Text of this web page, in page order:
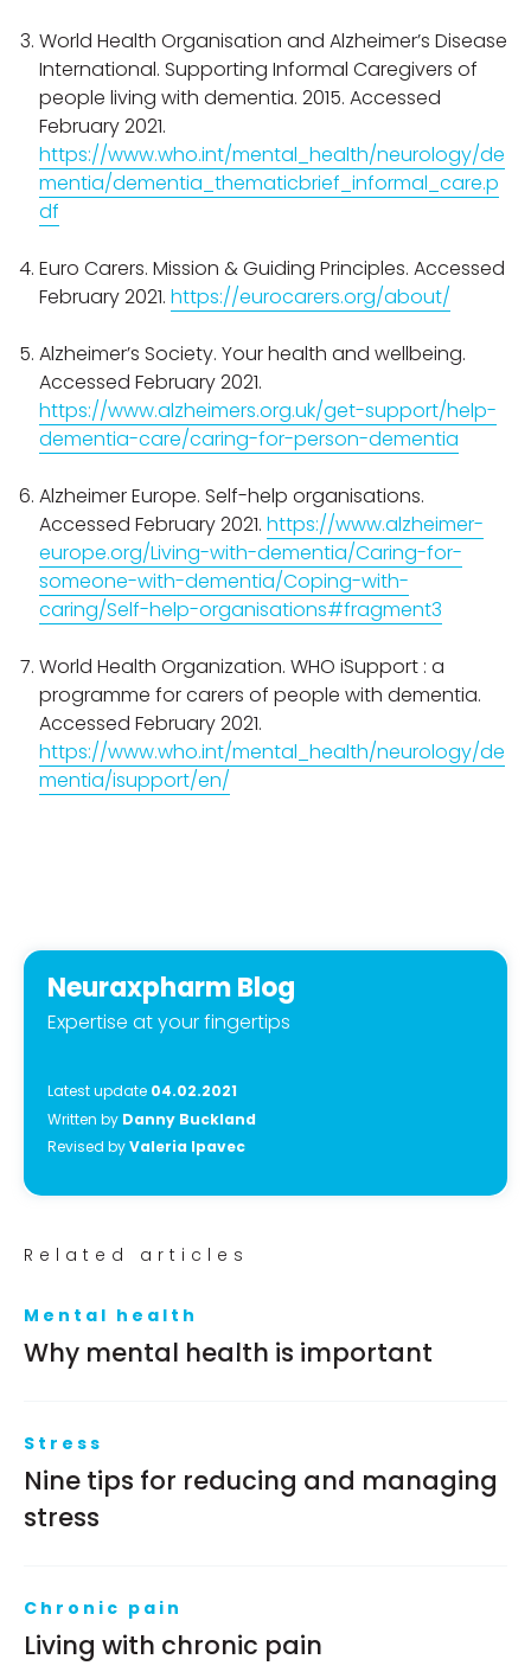
Neuraxpharm Blog
Expertise at your fingertips
Latest update 04.02.2021
Written by Danny Buckland
Revised byValeria Ipavec
Related articles
Mental health
Why mental health is important
Stress
Nine tips for reducing and managing
stress
Chronic pain
Living with chronic pain
World Health Organisation and Alzheimer’s Disease
International. Supporting Informal Caregivers of
people living with dementia. 2015. Accessed
February 2021.
https://www.who.int/mental_health/neurology/de
mentia/dementia_thematicbrief_informal_care.p
df
Euro Carers. Mission & Guiding Principles. Accessed
February 2021. https://eurocarers.org/about/
Alzheimer’s Society. Your health and wellbeing.
Accessed February 2021.
https://www.alzheimers.org.uk/get-support/help-
dementia-care/caring-for-person-dementia
Alzheimer Europe. Self-help organisations.
Accessed February 2021. https://www.alzheimer-
europe.org/Living-with-dementia/Caring-for-
someone-with-dementia/Coping-with-
caring/Self-help-organisations#fragment3
World Health Organization. WHO iSupport : a
programme for carers of people with dementia.
Accessed February 2021.
https://www.who.int/mental_health/neurology/de
mentia/isupport/en/